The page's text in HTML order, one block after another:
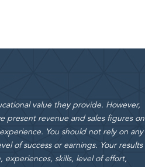
value they provide. However,
present revenue and sales figures on
You should not rely on any
of success or earnings. Your results
skills, level of effort,